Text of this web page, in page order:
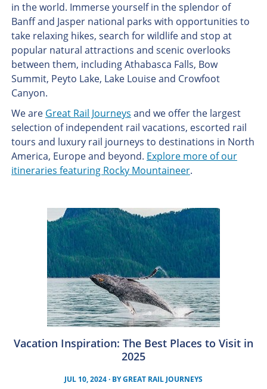
in the world. Immerse yourself in the splendor of
Banff and Jasper national parks with opportunities to
take relaxing hikes, search for wildlife and stop at
popular natural attractions and scenic overlooks
between them, including Athabasca Falls, Bow
Summit, Peyto Lake, Lake Louise and Crowfoot
Canyon.
We are Great Rail Journeys and we offer the largest
selection of independent rail vacations, escorted rail
tours and luxury rail journeys to destinations in North
America, Europe and beyond. Explore more of our
itineraries featuring Rocky Mountaineer.
Vacation Inspiration: The Best Places to Visit in
2025
JUL 10, 2024· BYGREAT RAIL JOURNEYS